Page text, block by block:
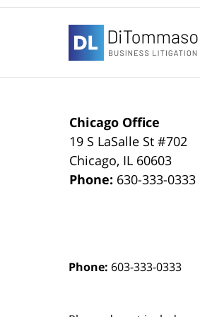
Chicago Office
19 S LaSalle St #702
Chicago, IL 60603
Phone: 630-333-0333
Phone: 603-333-0333